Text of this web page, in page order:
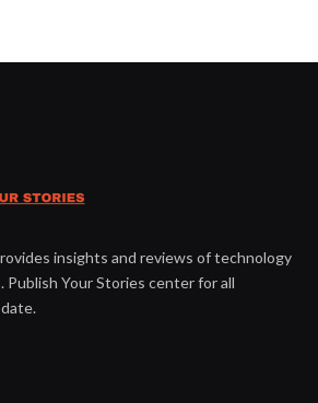
insights and reviews of technology
Publish Your Stories center for all